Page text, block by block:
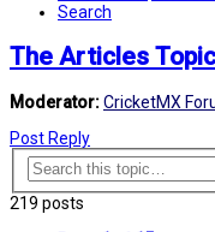
Search
The Articles Topic
Moderator:CricketMX
Post Reply
219 posts